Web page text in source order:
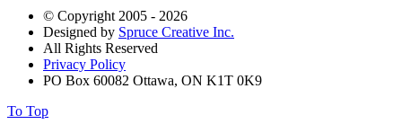
© Copyright 2005 - 2026
Designed by Spruce Creative Inc.
All Rights Reserved
Privacy Policy
PO Box 60082 Ottawa, ON K1T 0K9
To Top